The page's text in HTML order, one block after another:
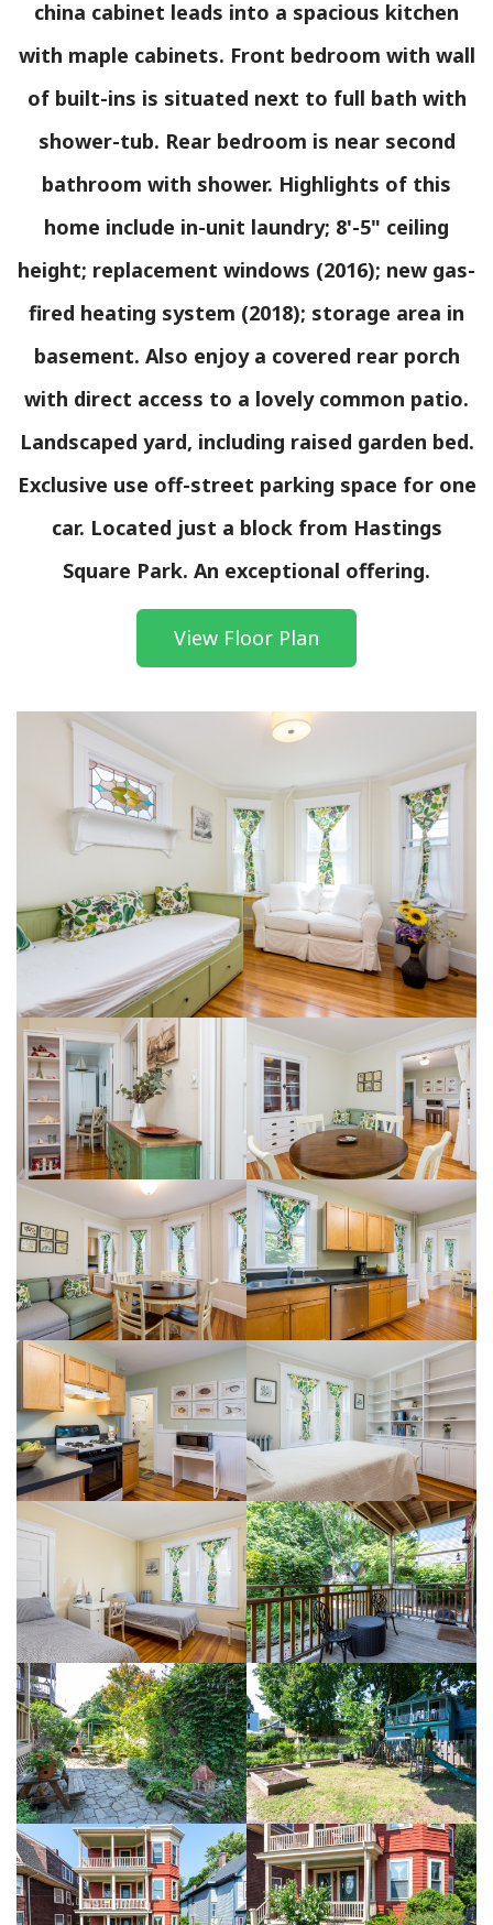
china cabinet leads into a spacious kitchen
with maple cabinets. Front bedroom with wall
of built-ins is situated next to full bath with
shower-tub. Rear bedroom is near second
bathroom with shower. Highlights of this
home include in-unit laundry; 8'-5" ceiling
height; replacement windows (2016); new gas-
fired heating system (2018); storage area in
basement. Also enjoy a covered rear porch
with direct access to a lovely common patio.
Landscaped yard, including raised garden bed.
Exclusive use off-street parking space for one
car. Located just a block from Hastings
Square Park. An exceptional offering.
View Floor Plan